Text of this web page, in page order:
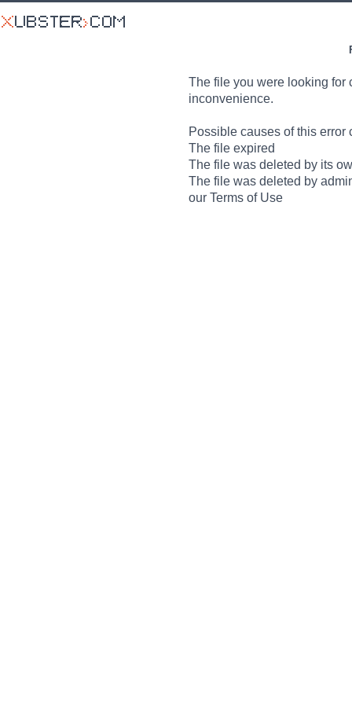
The file you were looking for
inconvenience.
Possible causes of this error
The file expired
The file was deleted by its
The file was deleted by
our Terms of Use